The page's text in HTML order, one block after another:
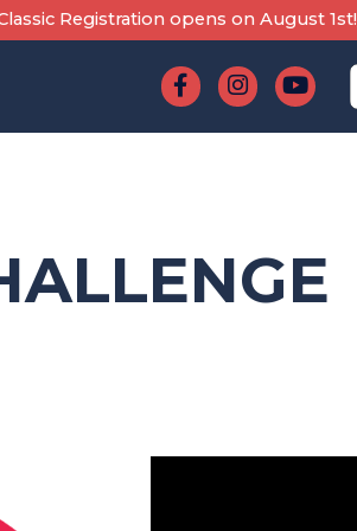
Registration opens on August 1st!